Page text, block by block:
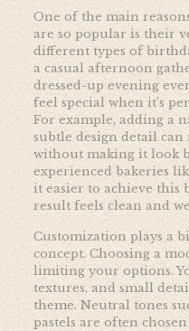
One of the main
are so popular is their
different types of
a casual afternoon
dressed-up evening
feel special when it’s
For example, adding a
subtle design detail
without making it look
experienced bakeries
it easier to achieve this
result feels clean and
Customization plays a
concept. Choosing a
limiting your options.
textures, and small
theme. Neutral tones
pastels are often